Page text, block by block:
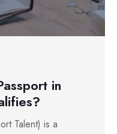
in
Talent) is a